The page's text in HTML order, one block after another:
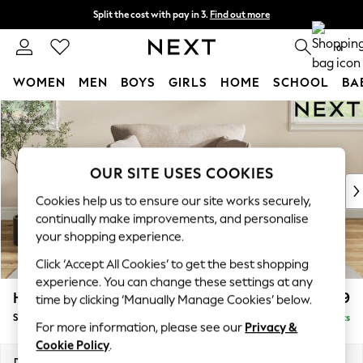
Skip to Main Content
Split the cost with pay in 3. Find out more
Next day delivery - order by 11pm. T&Cs apply 0
WOMEN MEN BOYS GIRLS HOME SCHOOL
For You
WOMEN
New In & Trending
New: This Week
Top Picks
Trending on Social
Polka Dots
Summer Textures
Blues & Chambrays
Chocolate Brown
Linen Collection
Summer Whites
Hartley Relaxed Sit £999
Snuggle Delivered in 8 Weeks
OUR SITE USES COOKIES
Cookies help us to ensure our site works securely,
continually make improvements, and personalise
your shopping experience.
Click ‘Accept All Cookies’ to get the best shopping
experience. You can change these settings at any
time by clicking ‘Manually Manage Cookies’ below.
For more information, please see our Privacy &
Cookie Policy.